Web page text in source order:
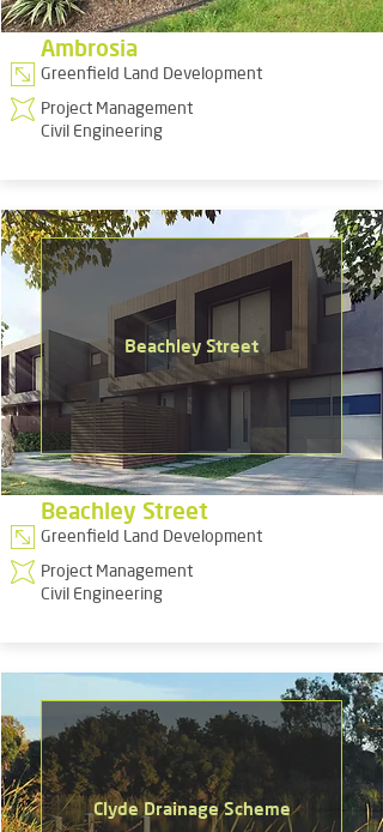
Ambrosia
Greenfield Land Development
Project Management
Civil Engineering
Beachley Street
Beachley Street
Greenfield Land Development
Project Management
Civil Engineering
Clyde Drainage Scheme